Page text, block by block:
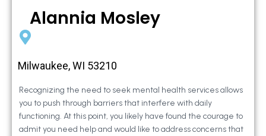
Alannia Mosley
Milwaukee, WI 53210
Recognizing the need to seek mental health services allows
you to push through barriers that interfere with daily
functioning. At this point, you likely have found the courage to
admit you need help and would like to address concerns that